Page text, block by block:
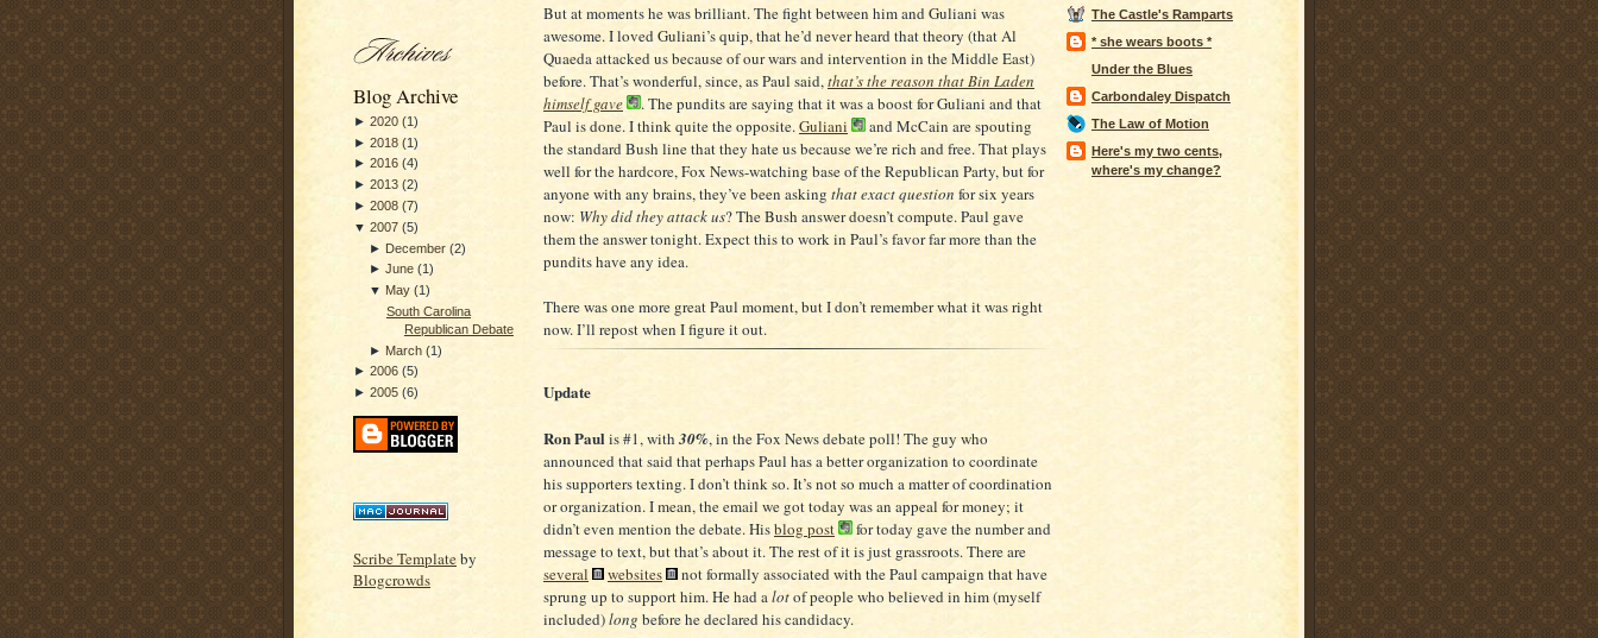
Blog Archive
► 2020 (1)
► 2018 (1)
► 2016 (4)
► 2013 (2)
► 2008 (7)
▼ 2007 (5)
► December (2)
►June (1)
▼May (1)
South Carolina
Republican Debate
► March (1)
► 2006 (5)
► 2005 (6)
Scribe Templateby
Blogcrowds
But at moments he was brilliant. The fight between him and Guliani was
awesome. I loved Guliani’s quip, that he’d never heard that theory (that Al
Quaeda attacked us because of our wars and intervention in the Middle East)
before. That’s wonderful, since, as Paul said,that’s the reason that Bin Laden
himself gave
. The pundits are saying that it was a boost for Guliani and that
Paul is done. I think quite the opposite.Guliani
and McCain are spouting
the standard Bush line that they hate us because we’re rich and free. That plays
well for the hardcore, Fox News-watching base of the Republican Party, but for
anyone with any brains, they’ve been asking that exact question for six years
now: Why did they attack us? The Bush answer doesn’t compute. Paul gave
them the answer tonight. Expect this to work in Paul’s favor far more than the
pundits have any idea.
There was one more great Paul moment, but I don’t remember what it was right
now. I’ll repost when I figure it out.
Update
Ron Paulis #1, with 30%, in the Fox News debate poll! The guy who
announced that said that perhaps Paul has a better organization to coordinate
his supporters texting. I don’t think so. It’s not so much a matter of coordination
or organization. I mean, the email we got today was an appeal for money; it
didn’t even mention the debate. Hisblog post
for today gave the number and
message to text, but that’s about it. The rest of it is just grassroots. There are
several
websites
not formally associated with the Paul campaign that have
sprung up to support him. He had alotof people who believed in him (myself
included)long before he declared his candidacy.
The Castle's Ramparts
* she wears boots *
Under the Blues
Carbondaley Dispatch
The Law of Motion
Here's my two cents,
where's my change?